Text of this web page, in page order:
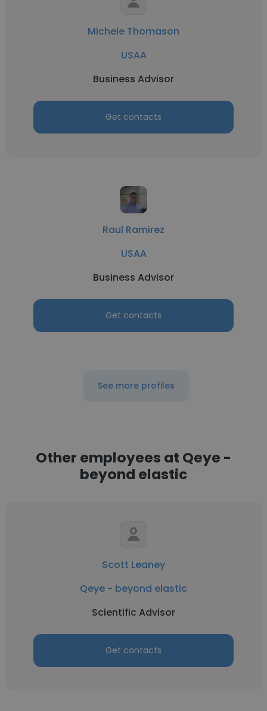
Michele Thomason
USAA
Business Advisor
Get contacts
Raul Ramirez
USAA
Business Advisor
Get contacts
See more profiles
Other employees at Qeye -
beyond elastic
Scott Leaney
Qeye - beyond elastic
Scientific Advisor
Get contacts